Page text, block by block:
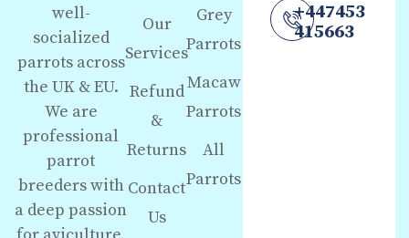
well-
socialized
parrots across
the UK & EU.
We are
professional
parrot
breeders with
a deep passion
Our
Services
Refund
&
Returns
Contact
Us
Grey
Parrots
Macaw
Parrots
All
Parrots
+447453
415663